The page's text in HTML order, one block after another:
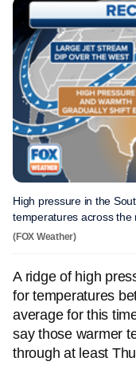
High pressure in the
temperatures across the
(FOX Weather)
A ridge of high
for temperatures
average for this
say those warmer
through at least